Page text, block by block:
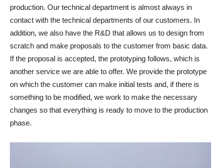
production. Our technical department is almost always in
contact with the technical departments of our customers. In
addition, we also have the R&D that allows us to design from
scratch and make proposals to the customer from basic data.
If the proposal is accepted, the prototyping follows, which is
another service we are able to offer. We provide the prototype
on which the customer can make initial tests and, if there is
something to be modified, we work to make the necessary
changes so that everything is ready to move to the production
phase.